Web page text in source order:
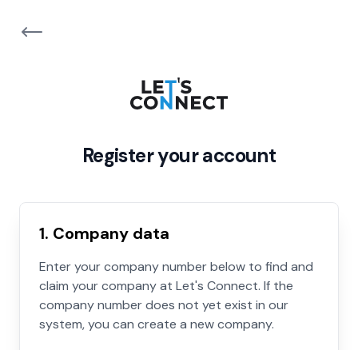
Register your account
1. Company data
Enter your company number below to find and
claim your company at Let's Connect. If the
company number does not yet exist in our
system, you can create a new company.